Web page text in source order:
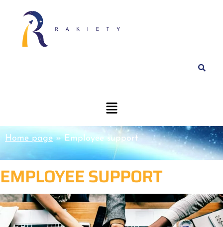
Home page»Employee support
EMPLOYEE SUPPORT